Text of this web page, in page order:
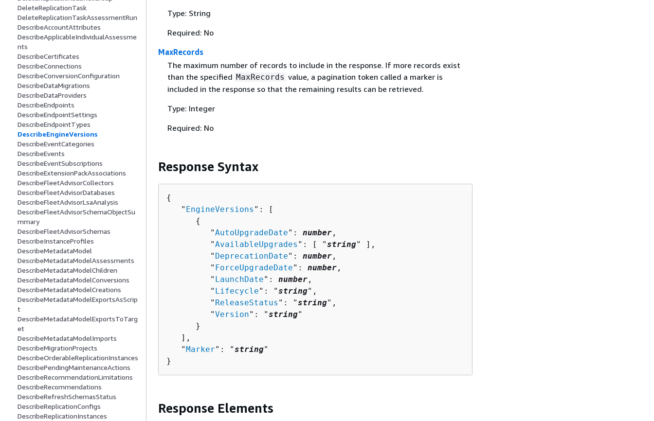
DeleteReplicationTask
DeleteReplicationTaskAssessmentRun
DescribeAccountAttributes
DescribeApplicableIndividualAssessme
nts
DescribeCertificates
DescribeConnections
DescribeConversionConfiguration
DescribeDataMigrations
DescribeDataProviders
DescribeEndpoints
DescribeEndpointSettings
DescribeEndpointTypes
DescribeEngineVersions
DescribeEventCategories
DescribeEvents
DescribeEventSubscriptions
DescribeExtensionPackAssociations
DescribeFleetAdvisorCollectors
DescribeFleetAdvisorDatabases
DescribeFleetAdvisorLsaAnalysis
DescribeFleetAdvisorSchemaObjectSu
mmary
DescribeFleetAdvisorSchemas
DescribeInstanceProfiles
DescribeMetadataModel
DescribeMetadataModelAssessments
DescribeMetadataModelChildren
DescribeMetadataModelConversions
DescribeMetadataModelCreations
DescribeMetadataModelExportsAsScrip
t
DescribeMetadataModelExportsToTarg
et
DescribeMetadataModelImports
DescribeMigrationProjects
DescribeOrderableReplicationInstances
DescribePendingMaintenanceActions
DescribeRecommendationLimitations
DescribeRecommendations
DescribeRefreshSchemasStatus
DescribeReplicationConfigs
DescribeReplicationInstances
Type: String
Required: No
MaxRecords
The maximum number of records to include in the response. If more records exist
than the specified MaxRecords value, a pagination token called a marker is
included in the response so that the remaining results can be retrieved.
Type: Integer
Required: No
Response Syntax
{
   "
EngineVersions ": [
{
         "
AutoUpgradeDate": number ,
         "
AvailableUpgrades ": [ "string" ],
         "
DeprecationDate": number ,
         "
ForceUpgradeDate": number ,
         "
LaunchDate": number ,
         "
Lifecycle": "string",
         "
ReleaseStatus ": "string",
         "
Version": "string"
      }
   ],
   "
Marker": "string"
}
Response Elements